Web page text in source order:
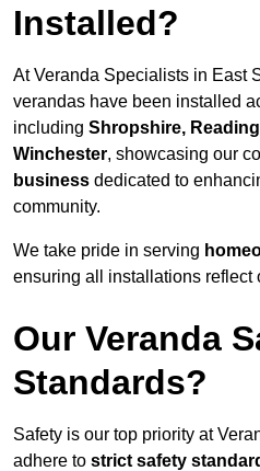
Installed?
At Veranda Specialists in East
verandas have been installed
including Shropshire,
Winchester, showcasing our
business dedicated to
community.
We take pride in serving
ensuring all installations reflect
Our Veranda
Standards?
Safety is our top priority at
adhere to strict safety